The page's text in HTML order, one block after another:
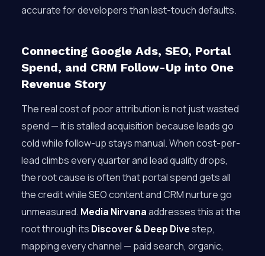
accurate for developers than last-touch defaults.
Connecting Google Ads, SEO, Portal
Spend, and CRM Follow-Up into One
Revenue Story
The real cost of poor attribution is not just wasted
spend — it is stalled acquisition because leads go
cold while follow-up stays manual. When cost-per-
lead climbs every quarter and lead quality drops,
the root cause is often that portal spend gets all
the credit while SEO content and CRM nurture go
unmeasured. Media Nirvanaaddresses this at the
root through its Discover & Deep Divestep,
mapping every channel — paid search, organic,